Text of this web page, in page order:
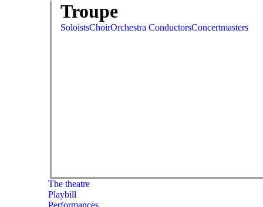
Troupe
SoloistsChoirOrchestra ConductorsConcertmasters
The theatre
Playbill
Performances